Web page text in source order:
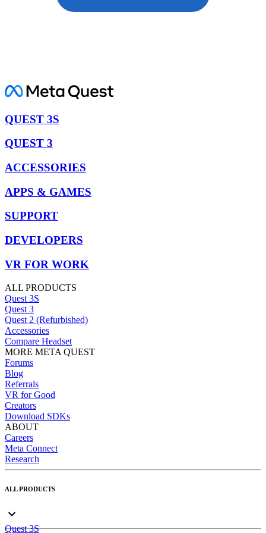
QUEST 3S
QUEST 3
ACCESSORIES
APPS & GAMES
SUPPORT
DEVELOPERS
VR FOR WORK
ALL PRODUCTS
Quest 3S
Quest 3
Quest 2 (Refurbished)
Accessories
Compare Headset
MORE META QUEST
Forums
Blog
Referrals
VR for Good
Creators
Download SDKs
ABOUT
Careers
Meta Connect
Research
ALL PRODUCTS
Quest 3S